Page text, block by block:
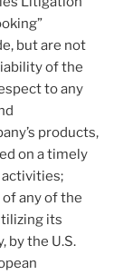
but are not
of the
to any
products,
on a timely
activities;
any of the
its
by the U.S.